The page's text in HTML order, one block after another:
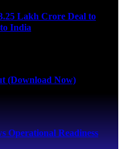
Lakh Crore Deal to
India
(Download Now)
Operational Readiness